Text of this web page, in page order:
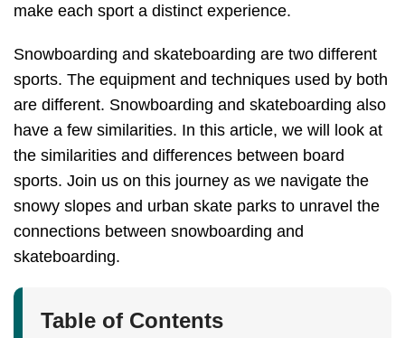
make each sport a distinct experience.
Snowboarding and skateboarding are two different
sports. The equipment and techniques used by both
are different. Snowboarding and skateboarding also
have a few similarities. In this article, we will look at
the similarities and differences between board
sports. Join us on this journey as we navigate the
snowy slopes and urban skate parks to unravel the
connections between snowboarding and
skateboarding.
Table of Contents